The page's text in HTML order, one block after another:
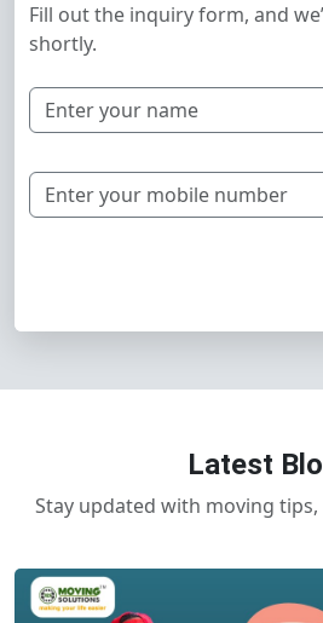
Fill out the inquiry form, and
shortly.
Latest
Stay updated with moving